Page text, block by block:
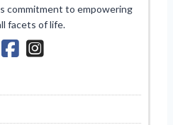
commitment to empowering
facets of life.